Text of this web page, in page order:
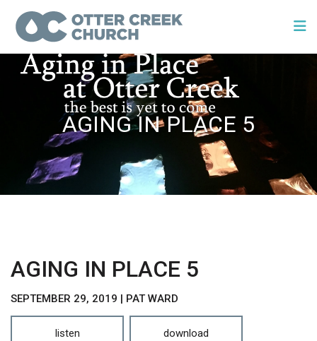
AGING IN PLACE 5
AGING IN PLACE 5
SEPTEMBER 29, 2019 | PAT WARD
listen download